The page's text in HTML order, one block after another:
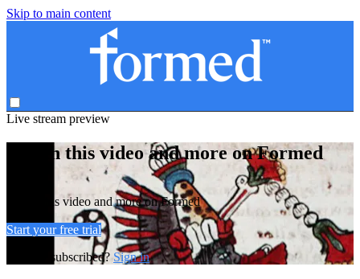
Skip to main content
Live stream preview
Watch this video and more on Formed
Watch this video and more on Formed
Start your free trial
Already subscribed? Sign in